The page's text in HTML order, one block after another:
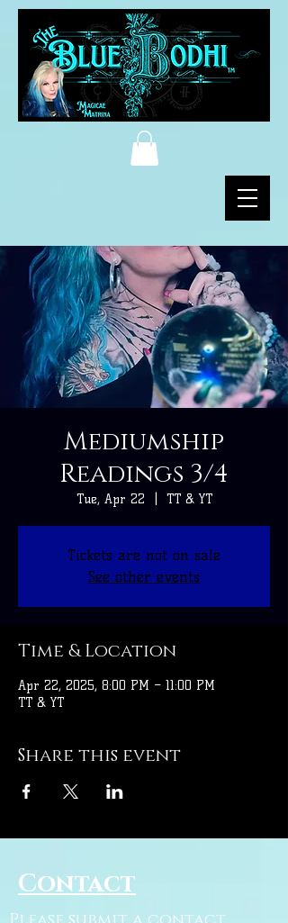
Mediumship
Readings 3/4
Tue, Apr 22 TT & YT
Tickets are not on sale
See other events
Time & Location
Apr 22, 2025, 8:00 PM – 11:00 PM
TT & YT
Share this event
Contact